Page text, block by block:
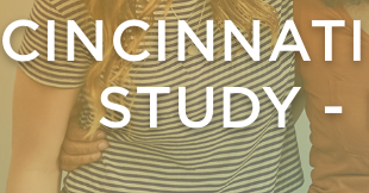
STUDY -